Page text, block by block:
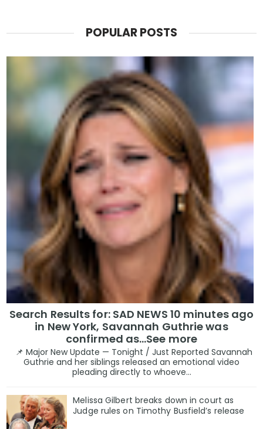
POPULAR POSTS
Search Results for: SAD NEWS 10 minutes ago
in New York, Savannah Guthrie was
confirmed as…See more
📌 Major New Update — Tonight / Just Reported Savannah
Guthrie and her siblings released an emotional video
pleading directly to whoeve...
Melissa Gilbert breaks down in court as
Judge rules on Timothy Busfield’s release